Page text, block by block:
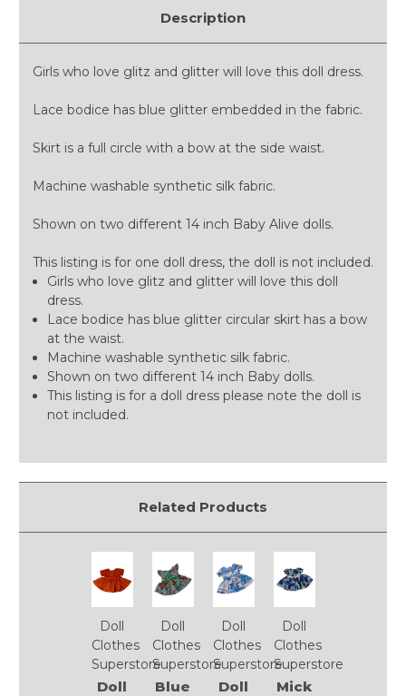
Description
Girls who love glitz and glitter will love this doll dress.
Lace bodice has blue glitter embedded in the fabric.
Skirt is a full circle with a bow at the side waist.
Machine washable synthetic silk fabric.
Shown on two different 14 inch Baby Alive dolls.
This listing is for one doll dress, the doll is not included.
Girls who love glitz and glitter will love this doll
dress.
Lace bodice has blue glitter circular skirt has a bow
at the waist.
Machine washable synthetic silk fabric.
Shown on two different 14 inch Baby dolls.
This listing is for a doll dress please note the doll is
not included.
Related Products
Doll
Clothes
Superstore
Doll
Doll
Clothes
Superstore
Blue
Doll
Clothes
Superstore
Doll
Doll
Clothes
Superstore
Mick